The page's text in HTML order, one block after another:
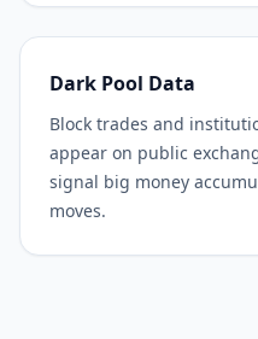
Dark Pool Data
Block trades and
appear on public
signal big money
moves.